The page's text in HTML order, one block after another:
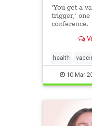
‘You get a
trigger,’
conference.
health
10-Mar-